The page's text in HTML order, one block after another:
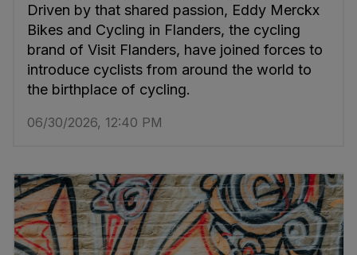
Driven by that shared passion, Eddy Merckx
Bikes and Cycling in Flanders, the cycling
brand of Visit Flanders, have joined forces to
introduce cyclists from around the world to
the birthplace of cycling.
06/30/2026, 12:40 PM